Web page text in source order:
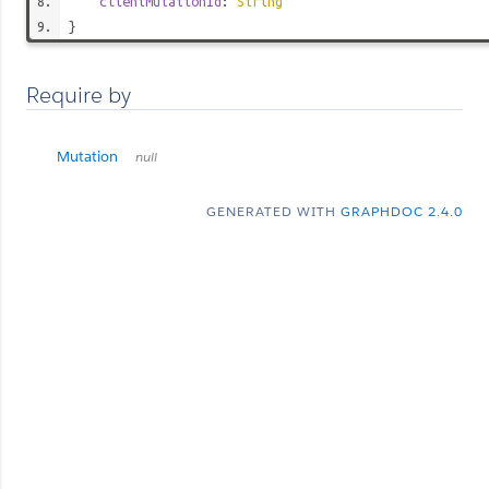
}
Require by
Mutation null
GENERATED WITH GRAPHDOC 2.4.0